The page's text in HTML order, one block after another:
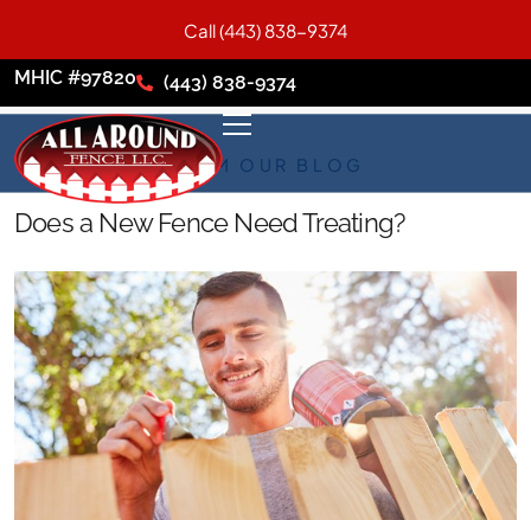
MHIC #97820 (443) 838-9374
FROM OUR BLOG
Does a New Fence Need Treating?
Call (443) 838-9374